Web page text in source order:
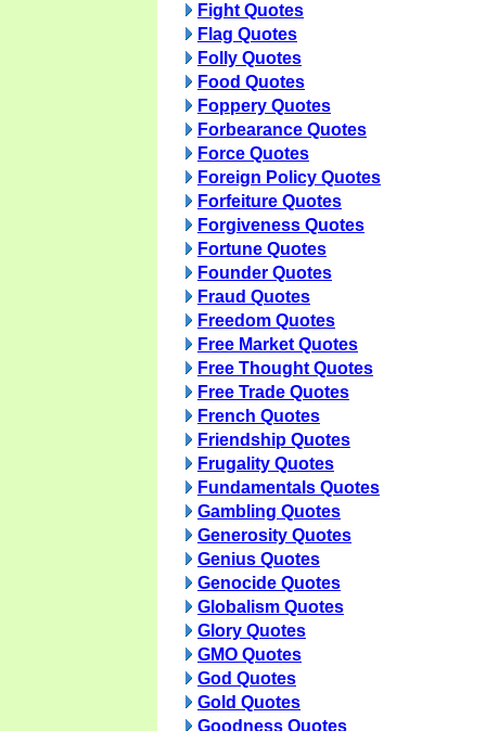
Fight Quotes
Flag Quotes
Folly Quotes
Food Quotes
Foppery Quotes
Forbearance Quotes
Force Quotes
Foreign Policy Quotes
Forfeiture Quotes
Forgiveness Quotes
Fortune Quotes
Founder Quotes
Fraud Quotes
Freedom Quotes
Free Market Quotes
Free Thought Quotes
Free Trade Quotes
French Quotes
Friendship Quotes
Frugality Quotes
Fundamentals Quotes
Gambling Quotes
Generosity Quotes
Genius Quotes
Genocide Quotes
Globalism Quotes
Glory Quotes
GMO Quotes
God Quotes
Gold Quotes
Goodness Quotes